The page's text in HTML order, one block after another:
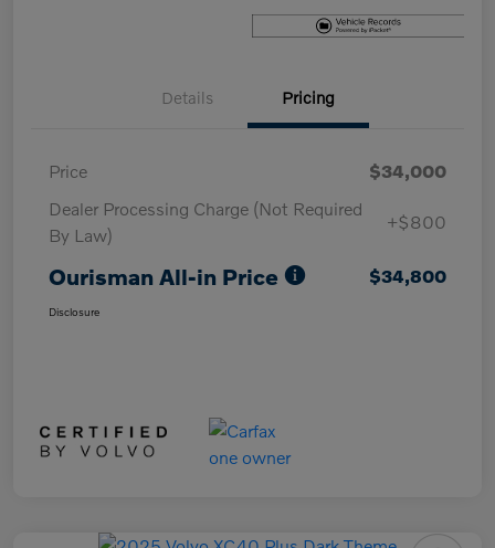
Details Pricing
Price
$34,000
Dealer Processing Charge (Not Required
By Law)
+$800
Ourisman All-in Price $34,800
Disclosure